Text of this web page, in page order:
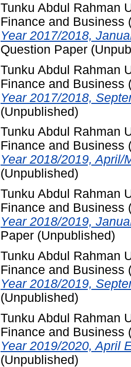
Tunku Abdul Rahman
Finance and Business
Year 2017/2018,
Question Paper
Tunku Abdul Rahman
Finance and Business
Year 2017/2018,
(Unpublished)
Tunku Abdul Rahman
Finance and Business
Year 2018/2019, April/
(Unpublished)
Tunku Abdul Rahman
Finance and Business
Year 2018/2019,
Paper (Unpublished)
Tunku Abdul Rahman
Finance and Business
Year 2018/2019,
(Unpublished)
Tunku Abdul Rahman
Finance and Business
Year 2019/2020, April
(Unpublished)